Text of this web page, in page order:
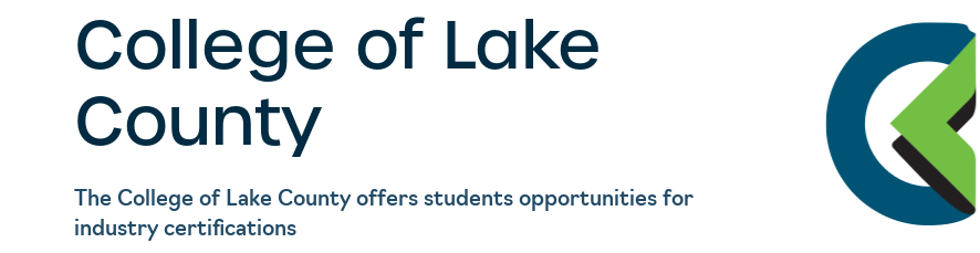
College of Lake
County
The College of Lake County offers students opportunities for
industry certifications